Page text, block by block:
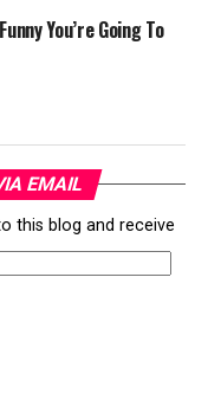
You’re Going To
EMAIL
this blog and receive